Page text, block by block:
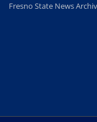
Fresno State News